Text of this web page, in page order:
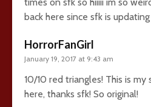
back here since sfk is updating
HorrorFanGirl
January 19, 2017 at 9:43 am
10/10 red triangles! This is
here, thanks sfk! So original!